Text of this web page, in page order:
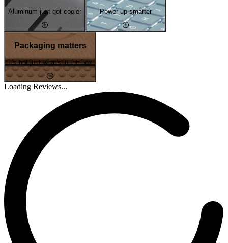
Aluminum just got cooler Power up smarter
Packaging matters
It's not just what's in the box
Loading Reviews...